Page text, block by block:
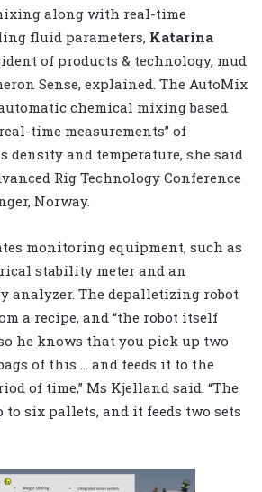
along with real-time
fluid parameters, Katarina
of products & technology, mud
Sense, explained. The AutoMix
chemical mixing based
time measurements” of
density and temperature, she said
Rig Technology Conference
Norway.
monitoring equipment, such as
stability meter and an
analyzer. The depalletizing robot
a recipe, and “the robot itself
he knows that you pick up two
of this … and feeds it to the
of time,” Ms Kjelland said. “The
to six pallets, and it feeds two sets